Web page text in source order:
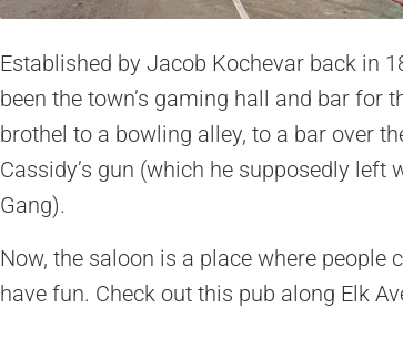
Established by Jacob Kochevar back in
been the town’s gaming hall and bar for
brothel to a bowling alley, to a bar over
Cassidy’s gun (which he supposedly
Gang).
Now, the saloon is a place where people
have fun. Check out this pub along Elk